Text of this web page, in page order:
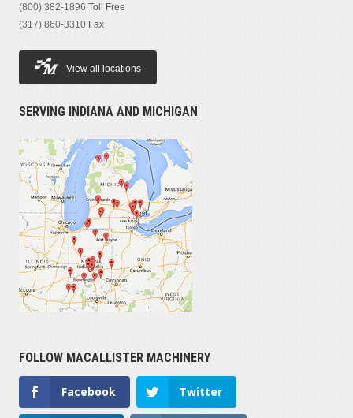
(800) 382-1896 Toll Free
(317) 860-3310 Fax
View all locations
SERVING INDIANA AND MICHIGAN
FOLLOW MACALLISTER MACHINERY
Facebook Twitter